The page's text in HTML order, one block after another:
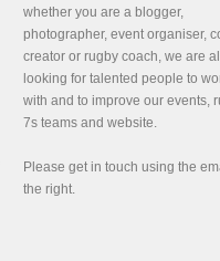
whether you are a blogger,
photographer, event organiser,
creator or rugby coach, we are
looking for talented people to
with and to improve our events,
7s teams and website.
Please get in touch using the
the right.